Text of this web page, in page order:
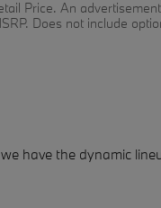
Price. An
Does not include
have the dynamic